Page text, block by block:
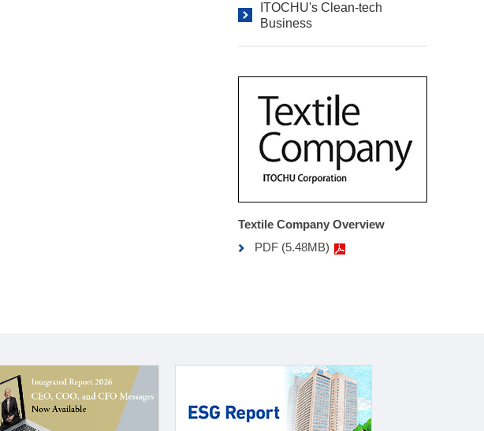
ITOCHU's Clean-tech
Business
Textile Company Overview
PDF (5.48MB)